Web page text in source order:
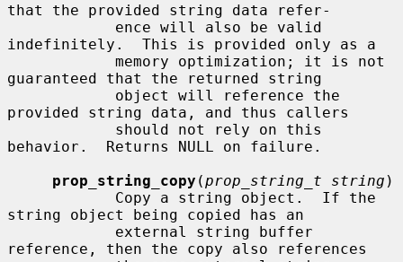
that the provided string data refer-
indefinitely.  This is provided only as a
guaranteed that the returned string
provided string data, and thus callers
behavior.  Returns NULL on failure.
prop_string_copy (prop_string_t string )
string object being copied has an
reference, then the copy also references